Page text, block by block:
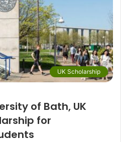
UK Scholarship
of Bath, UK
for